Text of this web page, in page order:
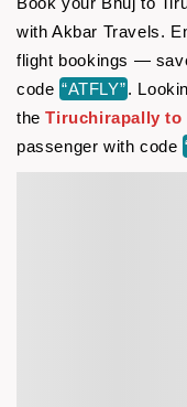
with Akbar Travels.
flight bookings —
code “ATFLY”.
theTiruchirapally
passenger with code